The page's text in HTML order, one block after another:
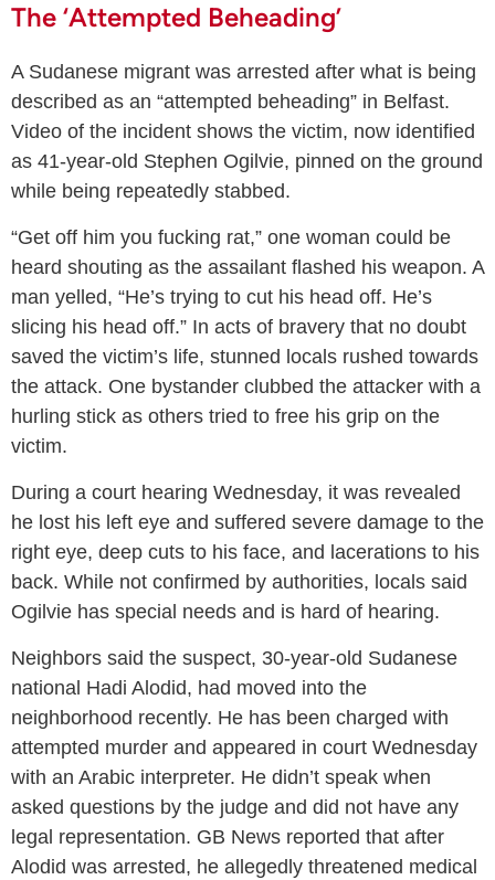
The ‘Attempted Beheading’
A Sudanese migrant was arrested after what is being
described as an “attempted beheading” in Belfast.
Video of the incident shows the victim, now identified
as 41-year-old Stephen Ogilvie, pinned on the ground
while being repeatedly stabbed.
“Get off him you fucking rat,” one woman could be
heard shouting as the assailant flashed his weapon. A
man yelled, “He’s trying to cut his head off. He’s
slicing his head off.” In acts of bravery that no doubt
saved the victim’s life, stunned locals rushed towards
the attack. One bystander clubbed the attacker with a
hurling stick as others tried to free his grip on the
victim.
During a court hearing Wednesday, it was revealed
he lost his left eye and suffered severe damage to the
right eye, deep cuts to his face, and lacerations to his
back. While not confirmed by authorities, locals said
Ogilvie has special needs and is hard of hearing.
Neighbors said the suspect, 30-year-old Sudanese
national Hadi Alodid, had moved into the
neighborhood recently. He has been charged with
attempted murder and appeared in court Wednesday
with an Arabic interpreter. He didn’t speak when
asked questions by the judge and did not have any
legal representation. GB News reported that after
Alodid was arrested, he allegedly threatened medical